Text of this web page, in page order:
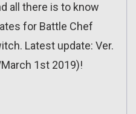
all there is to know
for Battle Chef
Latest update: Ver.
1st 2019)!